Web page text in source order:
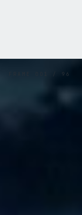
/ 96